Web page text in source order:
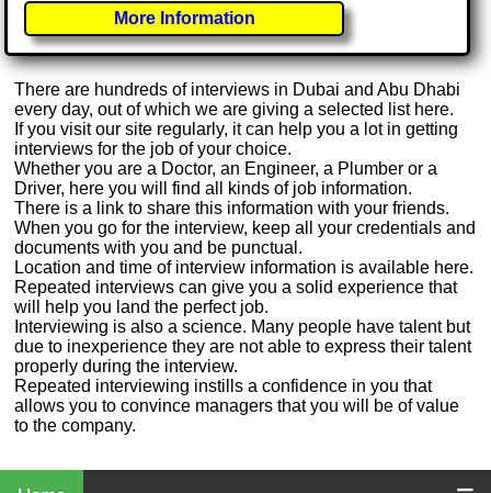
More Information
There are hundreds of interviews in Dubai and Abu Dhabi
every day, out of which we are giving a selected list here.
If you visit our site regularly, it can help you a lot in getting
interviews for the job of your choice.
Whether you are a Doctor, an Engineer, a Plumber or a
Driver, here you will find all kinds of job information.
There is a link to share this information with your friends.
When you go for the interview, keep all your credentials and
documents with you and be punctual.
Location and time of interview information is available here.
Repeated interviews can give you a solid experience that
will help you land the perfect job.
Interviewing is also a science. Many people have talent but
due to inexperience they are not able to express their talent
properly during the interview.
Repeated interviewing instills a confidence in you that
allows you to convince managers that you will be of value
to the company.